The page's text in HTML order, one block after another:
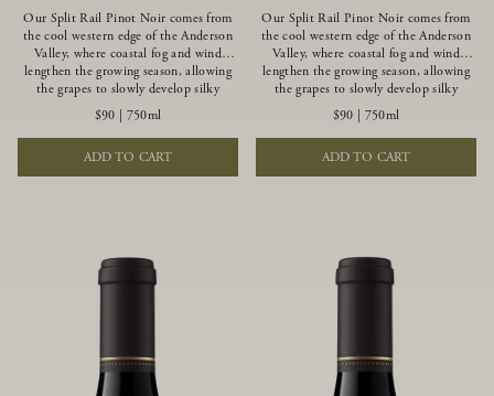
Our Split Rail Pinot Noir comes from
the cool western edge of the Anderson
Valley, where coastal fog and wind
lengthen the growing season, allowing
the grapes to slowly develop silky
tannins and beautifully intense flavors
of fruit and spice. Blended from
multiple clones to accentuate its
layered complexity, it is lush and
flowing on the palate, offering alluring
$90 750ml
ADD TO CART
Our Split Rail Pinot Noir comes from
the cool western edge of the Anderson
Valley, where coastal fog and wind
lengthen the growing season, allowing
the grapes to slowly develop silky
tannins and beautifully intense flavors
of fruit and spice. Blended from
multiple clones to accentuate its
layered complexity, it is lush and
flowing on the palate, offering alluring
$90 750ml
ADD TO CART